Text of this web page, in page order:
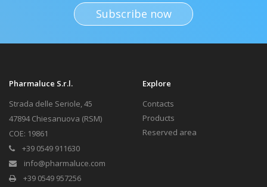
Subscribe now
Pharmaluce S.r.l.
Strada delle Seriole, 45
47894 Chiesanuova (RSM)
COE: 19861
+39 0549 911630
info@pharmaluce.com
+39 0549 957256
Explore
Contacts
Products
Reserved area